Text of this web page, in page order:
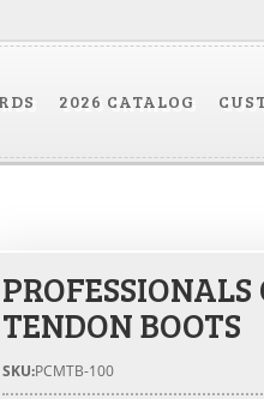
2026 CATALOG
TENDON BOOTS
SKU:PCMTB-100